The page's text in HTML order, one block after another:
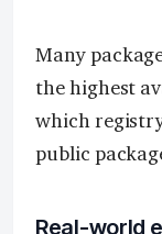
Many
the highest
which
public
Real-world